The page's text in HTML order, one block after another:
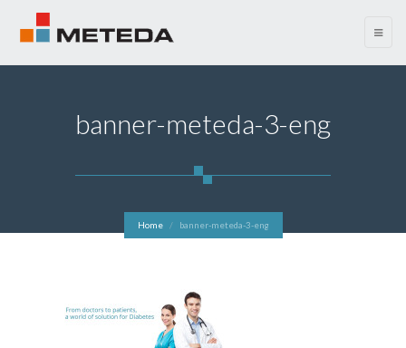
menu
banner-meteda-3-eng
Home banner-meteda-3-eng